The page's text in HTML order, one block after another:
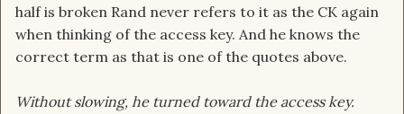
half is broken Rand never refers to it as the CK again
when thinking of the access key. And he knows the
correct term as that is one of the quotes above.
Without slowing, he turned toward the access key.